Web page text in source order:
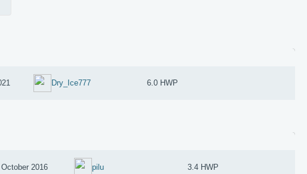
Dry_Ice777 6.0 HWP
October 2016 pilu 3.4 HWP